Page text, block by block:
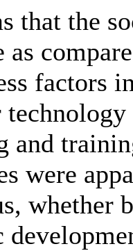
that the
as
factors
and
were
whether